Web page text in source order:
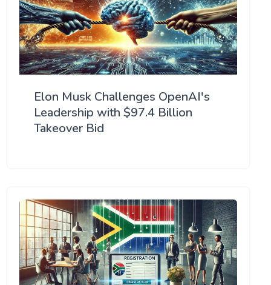
Elon Musk Challenges OpenAI's
Leadership with $97.4 Billion
Takeover Bid